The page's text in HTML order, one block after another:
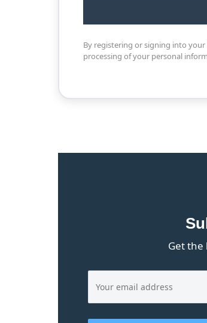
By registering or signing into your
processing of your personal
Get the